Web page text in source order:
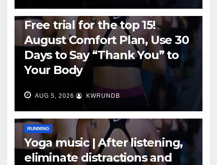
Free trial for the top 15!
August Comfort Plan, Use 30
Days to Say “Thank You” to
Your Body
AUG 5, 2026 KWRUNDB
RUNNING
Yoga music | After listening,
eliminate distractions and